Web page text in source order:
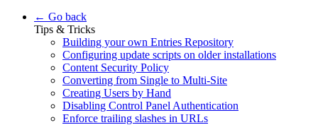
← Go back
Tips & Tricks
Building your own Entries Repository
Configuring update scripts on older installations
Content Security Policy
Converting from Single to Multi-Site
Creating Users by Hand
Disabling Control Panel Authentication
Enforce trailing slashes in URLs